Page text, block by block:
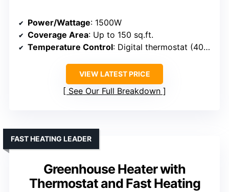
Power/Wattage: 1500W
Coverage Area: Up to 150 sq.ft.
Temperature Control: Digital thermostat (40°F-108°F)
VIEW LATEST PRICE
See Our Full Breakdown
Greenhouse Heater with
Thermostat and Fast Heating
FAST HEATING LEADER